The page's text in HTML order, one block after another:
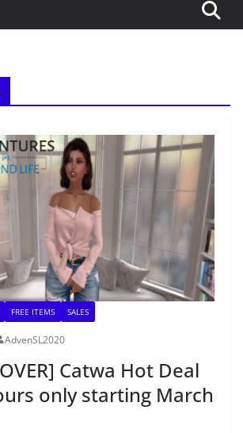
FREE ITEMS SALES
AdvenSL2020
Catwa Hot Deal
only starting March